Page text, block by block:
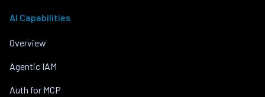
AI Capabilities
Overview
Agentic IAM
Auth for MCP